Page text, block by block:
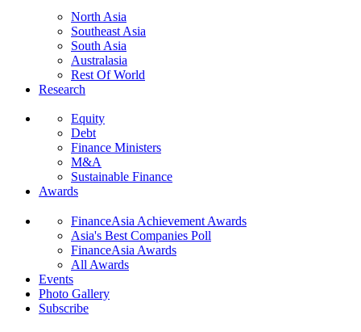
North Asia
Southeast Asia
South Asia
Australasia
Rest Of World
Research
Equity
Debt
Finance Ministers
M&A
Sustainable Finance
Awards
FinanceAsia Achievement Awards
Asia's Best Companies Poll
FinanceAsia Awards
All Awards
Events
Photo Gallery
Subscribe